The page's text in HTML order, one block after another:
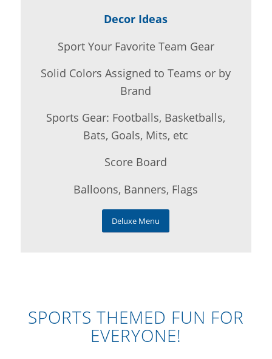
Decor Ideas
Sport Your Favorite Team Gear
Solid Colors Assigned to Teams or by
Brand
Sports Gear: Footballs, Basketballs,
Bats, Goals, Mits, etc
Score Board
Balloons, Banners, Flags
Deluxe Menu
SPORTS THEMED FUN FOR
EVERYONE!